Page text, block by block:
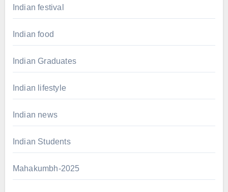
Indian festival
Indian food
Indian Graduates
Indian lifestyle
Indian news
Indian Students
Mahakumbh-2025